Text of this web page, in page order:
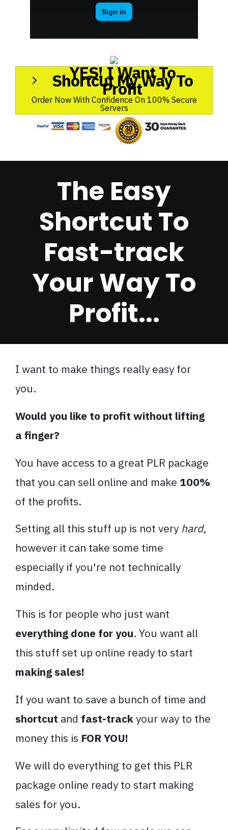
YES! I Want To
Shortcut My Way To
Profit
Order Now With Confidence On 100% Secure
Servers
The Easy
Shortcut To
Fast-track
Your Way To
Profit...
I want to make things really easy for
you.
Would you like to profit without lifting
a finger?
You have access to a great PLR package
that you can sell online and make 100%
of the profits.
Setting all this stuff up is not very hard,
however it can take some time
especially if you're not technically
minded.
This is for people who just want
everything done for you. You want all
this stuff set up online ready to start
making sales!
If you want to save a bunch of time and
shortcut and fast-trackyour way to the
money this is FOR YOU!
We will do everything to get this PLR
package online ready to start making
sales for you.